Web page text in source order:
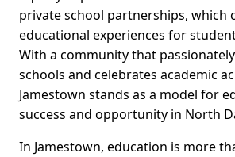
private school partnerships, which
educational experiences for
With a community that
schools and celebrates academic
Jamestown stands as a model for
success and opportunity in North
In Jamestown, education is more